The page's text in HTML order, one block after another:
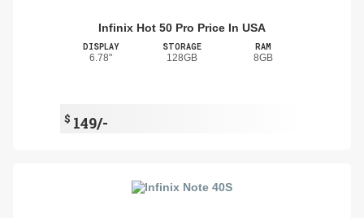
Infinix Hot 50 Pro Price In USA
DISPLAY
6.78"
STORAGE
128GB
RAM
8GB
$ 149/-